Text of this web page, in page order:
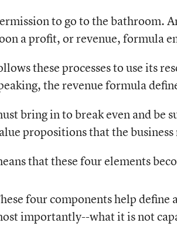
to go to the bathroom.
a profit, or revenue, formula
these processes to use its
the revenue formula
bring in to break even and be
propositions that the
that these four elements
four components help define
importantly--what it is not